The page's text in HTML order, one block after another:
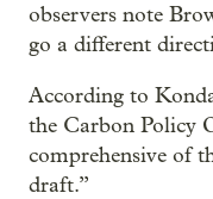
observers note
go a different
According to
the Carbon Policy
comprehensive of
draft.”